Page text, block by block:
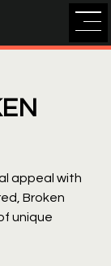
appeal with
Broken
unique